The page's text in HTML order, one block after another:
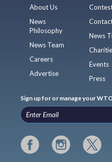
About Us
News
Philosophy
News Team
Careers
Advertise
News
Events
Press
Sign up for or manage your